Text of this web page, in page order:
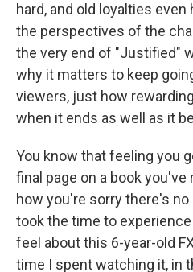
hard, and old loyalties even
the perspectives of the
the very end of "Justified"
why it matters to keep
viewers, just how
when it ends as well as it
You know that feeling you
final page on a book you've
how you're sorry there's
took the time to
feel about this 6-year-old
time I spent watching it, in